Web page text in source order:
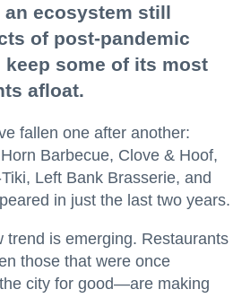
ecosystem still
of post-pandemic
some of its most
afloat.
fallen one after another:
Barbecue, Clove & Hoof,
Left Bank Brasserie, and
in just the last two years.
trend is emerging. Restaurants
those that were once
city for good—are making